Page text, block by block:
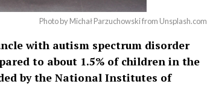
Photo by Michał Parzuchowski from Unsplash.com
with autism spectrum disorder
to about 1.5% of children in the
by the National Institutes of